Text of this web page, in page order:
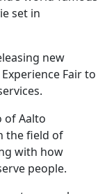
set in
new
Fair to
of Aalto
the field of
with how
people.